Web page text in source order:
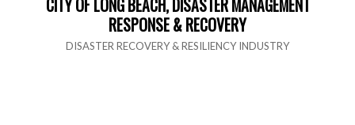
CITY OF LONG BEACH, DISASTER MANAGEMENT
RESPONSE & RECOVERY
DISASTER RECOVERY & RESILIENCY INDUSTRY